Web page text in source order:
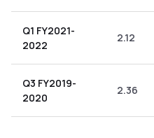
Q1 FY2021-
2022
2.12
Q3 FY2019-
2020
2.36